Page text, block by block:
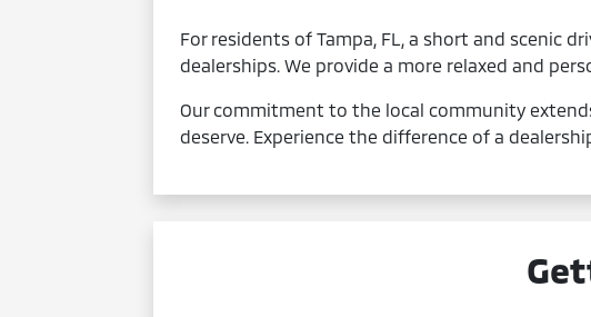
For residents of Tampa, FL, a short and scenic
dealerships. We provide a more relaxed and
Our commitment to the local community
deserve. Experience the difference of a